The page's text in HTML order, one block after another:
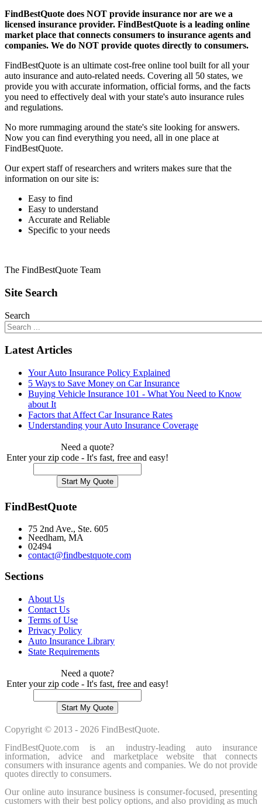
FindBestQuote does NOT provide insurance nor are we a
licensed insurance provider. FindBestQuote is a leading online
market place that connects consumers to insurance agents and
companies. We do NOT provide quotes directly to consumers.
FindBestQuote is an ultimate cost-free online tool built for all your
auto insurance and auto-related needs. Covering all 50 states, we
provide you with accurate information, official forms, and the facts
you need to effectively deal with your state's auto insurance rules
and regulations.
No more rummaging around the state's site looking for answers.
Now you can find everything you need, all in one place at
FindBestQuote.
Our expert staff of researchers and writers makes sure that the
information on our site is:
Easy to find
Easy to understand
Accurate and Reliable
Specific to your needs
The FindBestQuote Team
Site Search
Search
Latest Articles
Your Auto Insurance Policy Explained
5 Ways to Save Money on Car Insurance
Buying Vehicle Insurance 101 - What You Need to Know
about It
Factors that Affect Car Insurance Rates
Understanding your Auto Insurance Coverage
Need a quote?
Enter your zip code - It's fast, free and easy!
FindBestQuote
75 2nd Ave., Ste. 605
Needham, MA
02494
contact@findbestquote.com
Sections
About Us
Contact Us
Terms of Use
Privacy Policy
Auto Insurance Library
State Requirements
Need a quote?
Enter your zip code - It's fast, free and easy!
Copyright © 2013 - 2026 FindBestQuote.
FindBestQuote.com is an industry-leading auto insurance
information, advice and marketplace website that connects
consumers with insurance agents and companies. We do not provide
quotes directly to consumers.
Our online auto insurance business is consumer-focused, presenting
customers with their best policy options, and also providing as much